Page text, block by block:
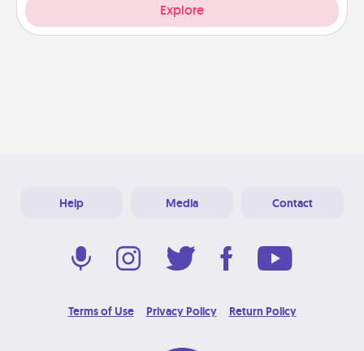
Explore
Help Media Contact
Terms of Use Privacy Policy Return Policy